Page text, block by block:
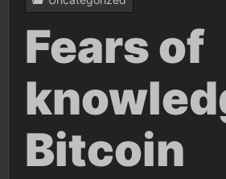
Fears of
Bitcoin